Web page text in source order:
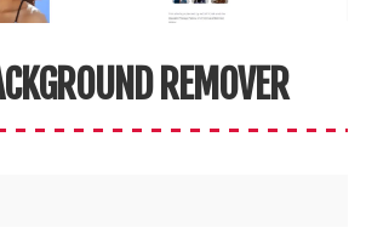
REMOVER